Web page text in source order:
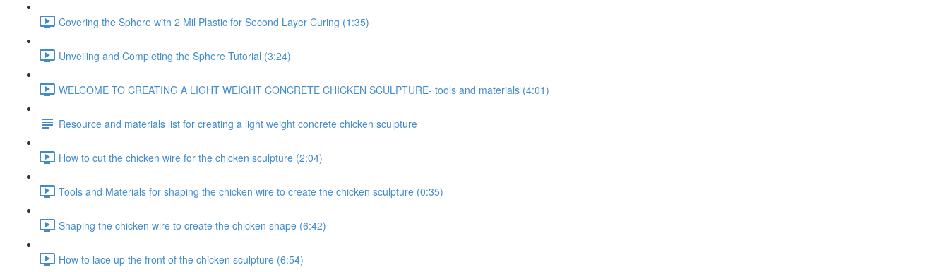
Covering the Sphere with 2 Mil Plastic for Second Layer Curing (1:35)
Unveiling and Completing the Sphere Tutorial (3:24)
WELCOME TO CREATING A LIGHT WEIGHT CONCRETE CHICKEN SCULPTURE- tools and materials (4:01)
Resource and materials list for creating a light weight concrete chicken sculpture
How to cut the chicken wire for the chicken sculpture (2:04)
Tools and Materials for shaping the chicken wire to create the chicken sculpture (0:35)
Shaping the chicken wire to create the chicken shape (6:42)
How to lace up the front of the chicken sculpture (6:54)